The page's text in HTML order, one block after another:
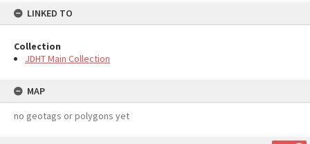
LINKED TO
Collection
JDHT Main Collection
MAP
no geotags or polygons yet